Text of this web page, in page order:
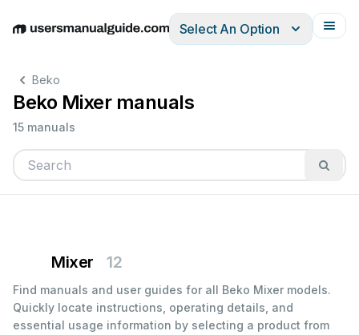
EnglishDeutschEspañolItalianoFrançais
Select An Option
Beko
Beko Mixer manuals
15 manuals
Mixer 12
Find manuals and user guides for all Beko Mixer models.
Quickly locate instructions, operating details, and
essential usage information by selecting a product from